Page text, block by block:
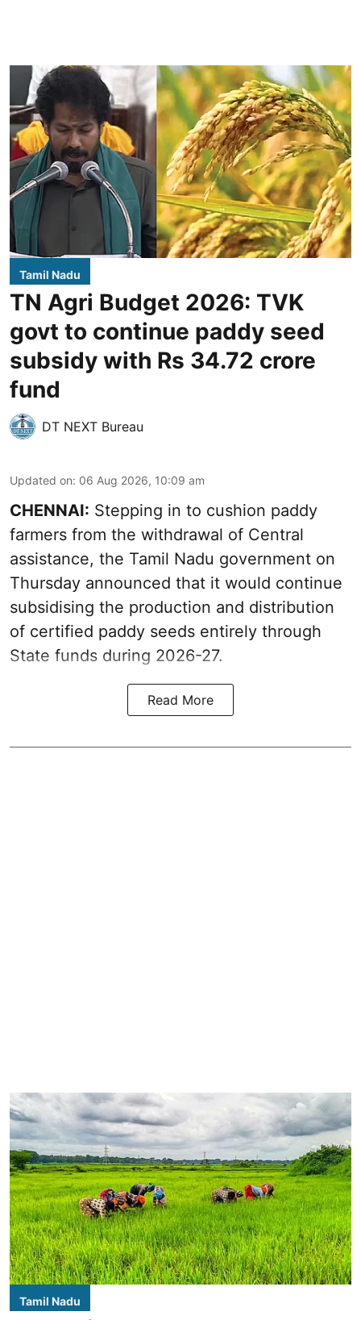
Tamil Nadu
TN Agri Budget 2026: TVK
govt to continue paddy seed
subsidy with Rs 34.72 crore
fund
DT NEXT Bureau
Updated on: 06 Aug 2026, 10:09 am
CHENNAI: Stepping in to cushion paddy
farmers from the withdrawal of Central
assistance, the Tamil Nadu government on
Thursday announced that it would continue
subsidising the production and distribution
of certified paddy seeds entirely through
State funds during 2026-27.
Read More
Tamil Nadu